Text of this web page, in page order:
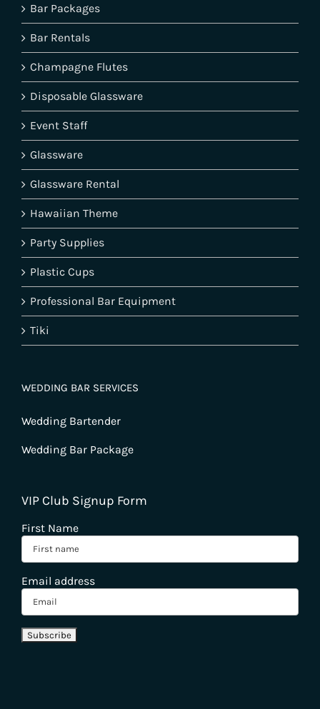
Bar Packages
Bar Rentals
Champagne Flutes
Disposable Glassware
Event Staff
Glassware
Glassware Rental
Hawaiian Theme
Party Supplies
Plastic Cups
Professional Bar Equipment
Tiki
WEDDING BAR SERVICES
Wedding Bartender
Wedding Bar Package
VIP Club Signup Form
First Name
Email address